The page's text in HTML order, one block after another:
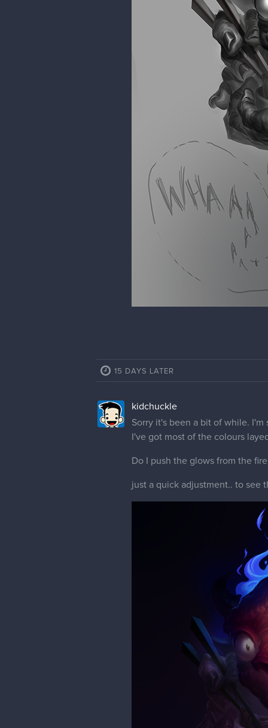
15 DAYS LATER
kidchuckle
Sorry it's been a bit of while.
I've got most of the colours
Do I push the glows from the
just a quick adjustment.. to see